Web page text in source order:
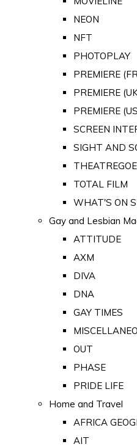
NEON
NFT
PHOTOPLAY
PREMIERE
PREMIERE
PREMIERE
SCREEN
SIGHT AND
TOTAL FILM
WHAT'S ON
Gay and Lesbian
ATTITUDE
AXM
DIVA
DNA
GAY TIMES
OUT
PHASE
PRIDE LIFE
Home and Travel
AFRICA
AIT